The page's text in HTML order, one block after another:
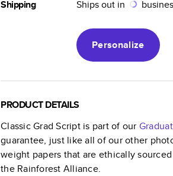
Shipping Ships out in
Personalize
PRODUCT DETAILS
Classic Grad Scriptis part of our
guarantee, just like all of our other
weight papers that are ethically
the Rainforest Alliance.